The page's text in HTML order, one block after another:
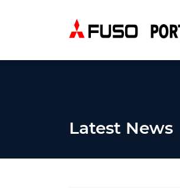
Latest News